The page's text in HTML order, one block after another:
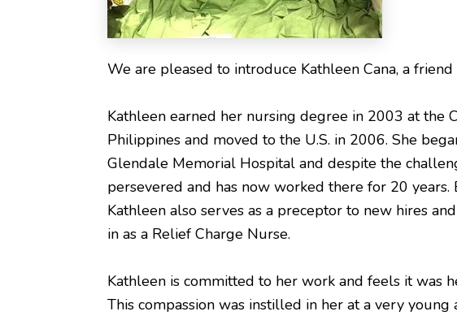
We are pleased to introduce Kathleen Cana, a
Kathleen earned her nursing degree in 2003 at the
Philippines and moved to the U.S. in 2006. She
Glendale Memorial Hospital and despite the
persevered and has now worked there for 20 years.
Kathleen also serves as a preceptor to new hires
in as a Relief Charge Nurse.
Kathleen is committed to her work and feels it was
This compassion was instilled in her at a very young